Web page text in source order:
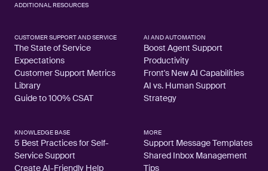
ADDITIONAL RESOURCES
CUSTOMER SUPPORT AND SERVICE
The State of Service
Expectations
Customer Support Metrics
Library
Guide to 100% CSAT
AI AND AUTOMATION
Boost Agent Support
Productivity
Front's New AI Capabilities
AI vs. Human Support
Strategy
KNOWLEDGE BASE
5 Best Practices for Self-
Service Support
Create AI-Friendly Help
MORE
Support Message Templates
Shared Inbox Management
Tips